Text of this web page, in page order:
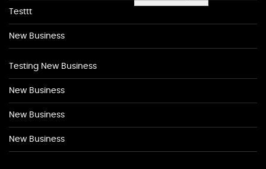
Testtt
New Business
Testing New Business
New Business
New Business
New Business